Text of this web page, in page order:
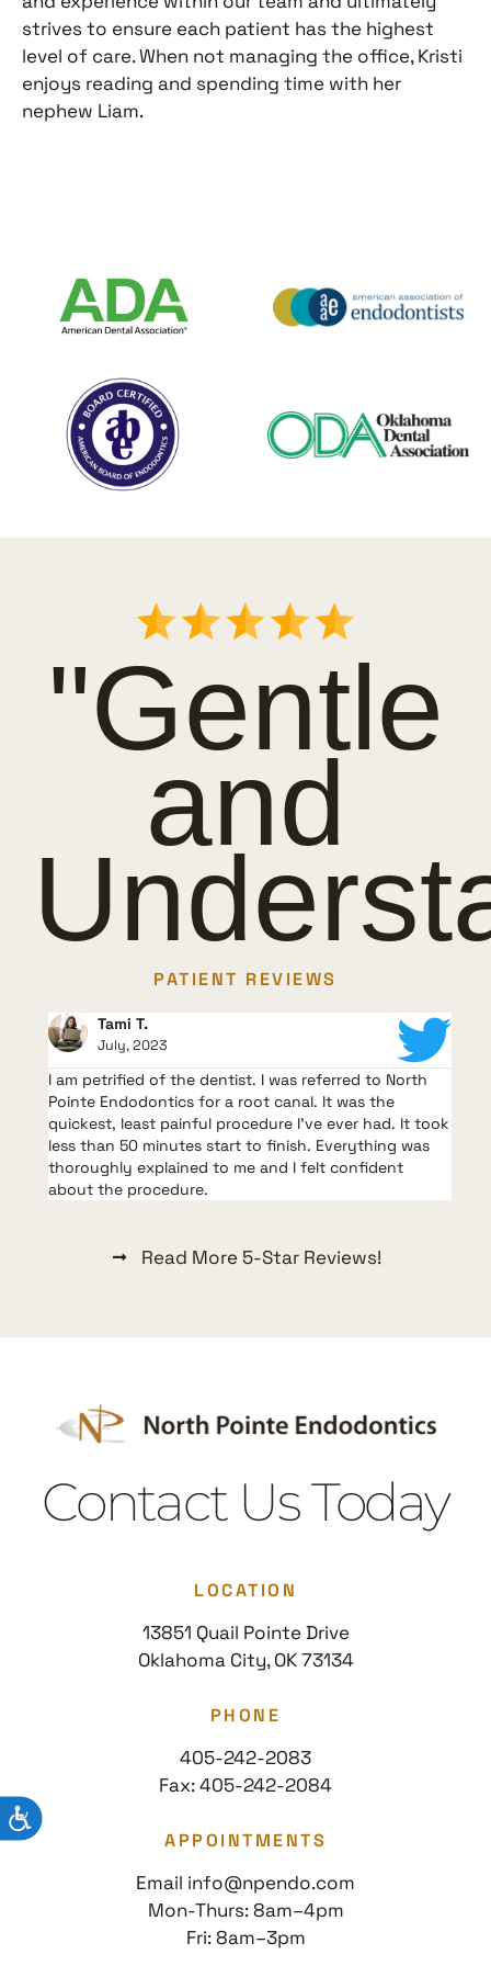
ACCESSIBILITY
strives to ensure each patient has the highest
level of care. When not managing the office, Kristi
enjoys reading and spending time with her
nephew Liam.
"Gentle
and
PATIENT REVIEWS
Tami T.
July, 2023
I am petrified of the dentist. I was referred to North
Pointe Endodontics for a root canal. It was the
quickest, least painful procedure I’ve ever had. It took
less than 50 minutes start to finish. Everything was
thoroughly explained to me and I felt confident
about the procedure.
Read More 5-Star Reviews!
Contact Us Today
LOCATION
13851 Quail Pointe Drive
Oklahoma City, OK 73134
PHONE
405-242-2083
Fax: 405-242-2084
APPOINTMENTS
Email info@npendo.com
Mon-Thurs: 8am–4pm
Fri: 8am–3pm